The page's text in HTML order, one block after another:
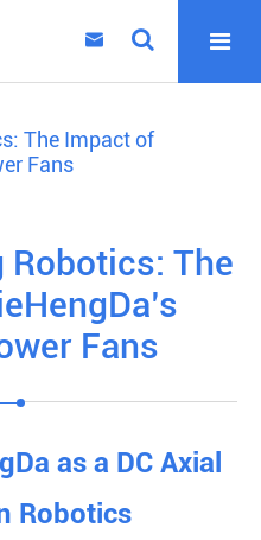

The Impact of
Fans
The
Fans
as a DC Axial
Robotics